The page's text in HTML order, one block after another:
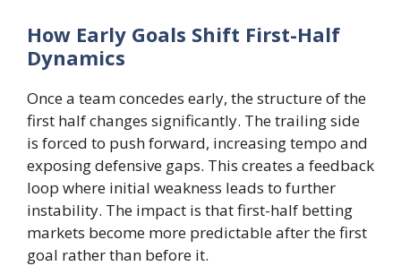
How Early Goals Shift First-Half
Dynamics
Once a team concedes early, the structure of the
first half changes significantly. The trailing side
is forced to push forward, increasing tempo and
exposing defensive gaps. This creates a feedback
loop where initial weakness leads to further
instability. The impact is that first-half betting
markets become more predictable after the first
goal rather than before it.